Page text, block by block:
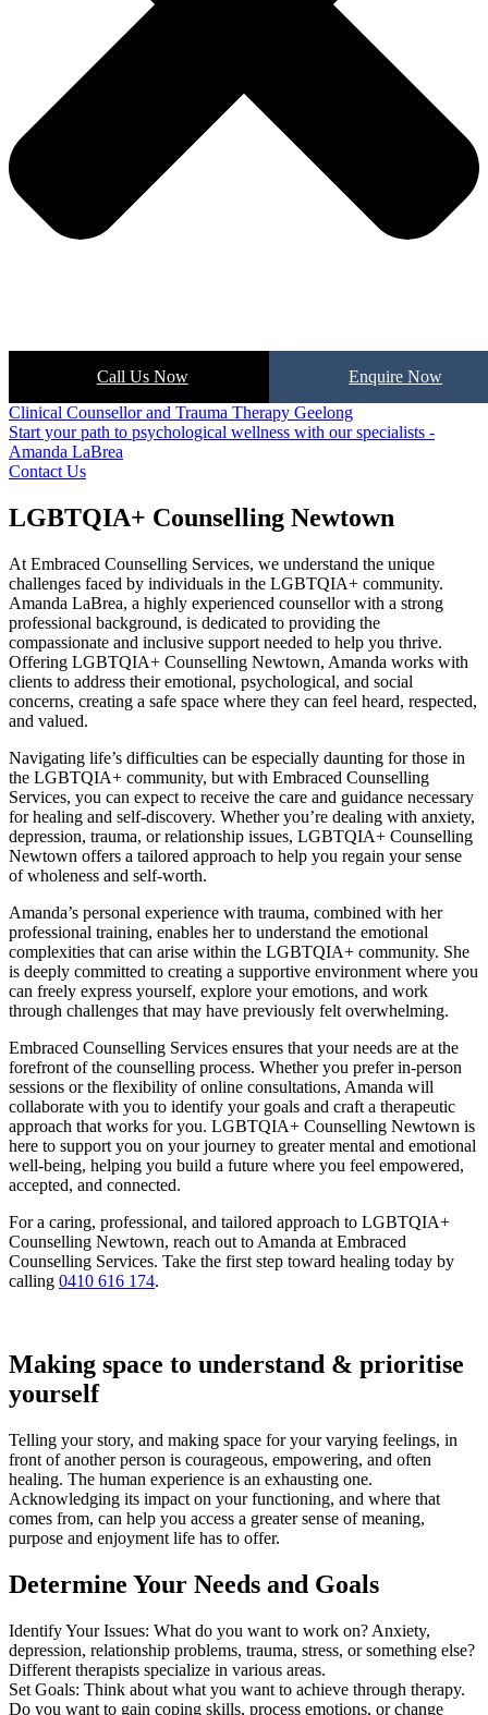
Call Us Now
Enquire Now
Clinical Counsellor and Trauma Therapy Geelong
Start your path to psychological wellness with our specialists -
Amanda LaBrea
Contact Us
LGBTQIA+ Counselling Newtown
At Embraced Counselling Services, we understand the unique
challenges faced by individuals in the LGBTQIA+ community.
Amanda LaBrea, a highly experienced counsellor with a strong
professional background, is dedicated to providing the
compassionate and inclusive support needed to help you thrive.
Offering LGBTQIA+ Counselling Newtown, Amanda works with
clients to address their emotional, psychological, and social
concerns, creating a safe space where they can feel heard, respected,
and valued.
Navigating life’s difficulties can be especially daunting for those in
the LGBTQIA+ community, but with Embraced Counselling
Services, you can expect to receive the care and guidance necessary
for healing and self-discovery. Whether you’re dealing with anxiety,
depression, trauma, or relationship issues, LGBTQIA+ Counselling
Newtown offers a tailored approach to help you regain your sense
of wholeness and self-worth.
Amanda’s personal experience with trauma, combined with her
professional training, enables her to understand the emotional
complexities that can arise within the LGBTQIA+ community. She
is deeply committed to creating a supportive environment where you
can freely express yourself, explore your emotions, and work
through challenges that may have previously felt overwhelming.
Embraced Counselling Services ensures that your needs are at the
forefront of the counselling process. Whether you prefer in-person
sessions or the flexibility of online consultations, Amanda will
collaborate with you to identify your goals and craft a therapeutic
approach that works for you. LGBTQIA+ Counselling Newtown is
here to support you on your journey to greater mental and emotional
well-being, helping you build a future where you feel empowered,
accepted, and connected.
For a caring, professional, and tailored approach to LGBTQIA+
Counselling Newtown, reach out to Amanda at Embraced
Counselling Services. Take the first step toward healing today by
calling 0410 616 174.
Making space to understand & prioritise
yourself
Telling your story, and making space for your varying feelings, in
front of another person is courageous, empowering, and often
healing. The human experience is an exhausting one.
Acknowledging its impact on your functioning, and where that
comes from, can help you access a greater sense of meaning,
purpose and enjoyment life has to offer.
Determine Your Needs and Goals
Identify Your Issues: What do you want to work on? Anxiety,
depression, relationship problems, trauma, stress, or something else?
Different therapists specialize in various areas.
Set Goals: Think about what you want to achieve through therapy.
Do you want to gain coping skills, process emotions, or change